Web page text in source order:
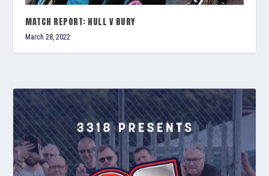
MATCH REPORT: HULL V BURY
March 28, 2022